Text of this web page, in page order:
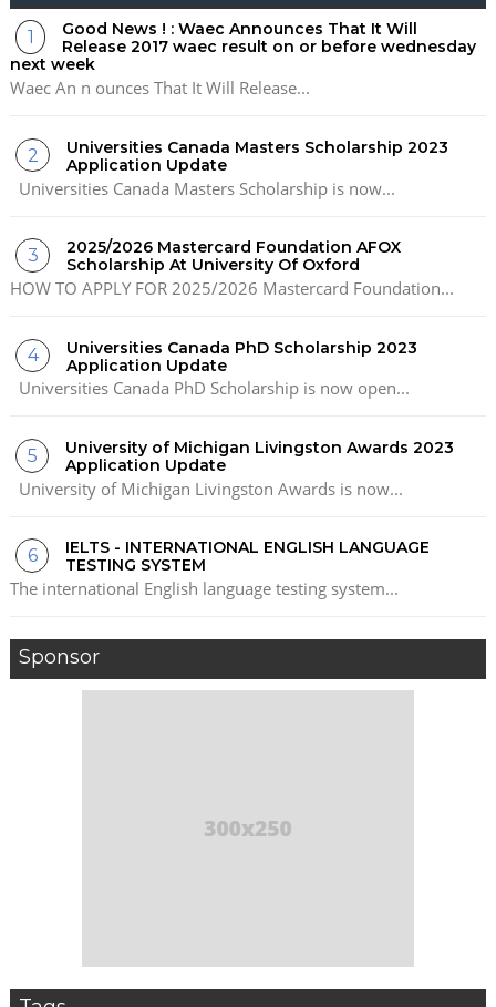
Good News ! : Waec Announces That It Will
Release 2017 waec result on or before wednesday
next week
Waec An n ounces That It Will Release...
Universities Canada Masters Scholarship 2023
Application Update
Universities Canada Masters Scholarship is now...
2025/2026 Mastercard Foundation AFOX
Scholarship At University Of Oxford
HOW TO APPLY FOR 2025/2026 Mastercard Foundation...
Universities Canada PhD Scholarship 2023
Application Update
Universities Canada PhD Scholarship is now open...
University of Michigan Livingston Awards 2023
Application Update
University of Michigan Livingston Awards is now...
IELTS - INTERNATIONAL ENGLISH LANGUAGE
TESTING SYSTEM
The international English language testing system...
Sponsor